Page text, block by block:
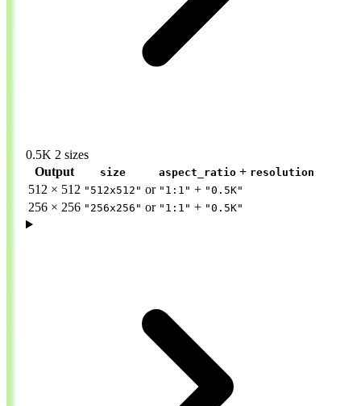
0.5K 2 sizes
Output
size aspect_ratio + resolution
512 × 512 "512x512" or "1:1" + "0.5K"
256 × 256 "256x256" or "1:1" + "0.5K"